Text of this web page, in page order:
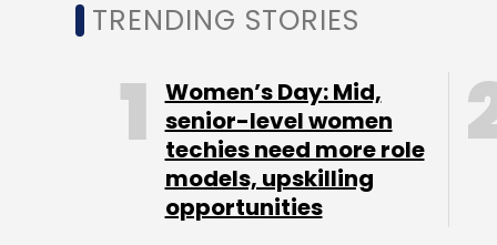
The company had raised an undisclosed
research arm of News Corp VCCircle.
Leave
TRENDING STORIES
Women’s Day: Mid,
senior-level women
techies need more role
models, upskilling
opportunities